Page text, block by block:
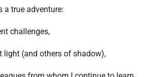
a true adventure:
challenges,
light (and others of shadow),